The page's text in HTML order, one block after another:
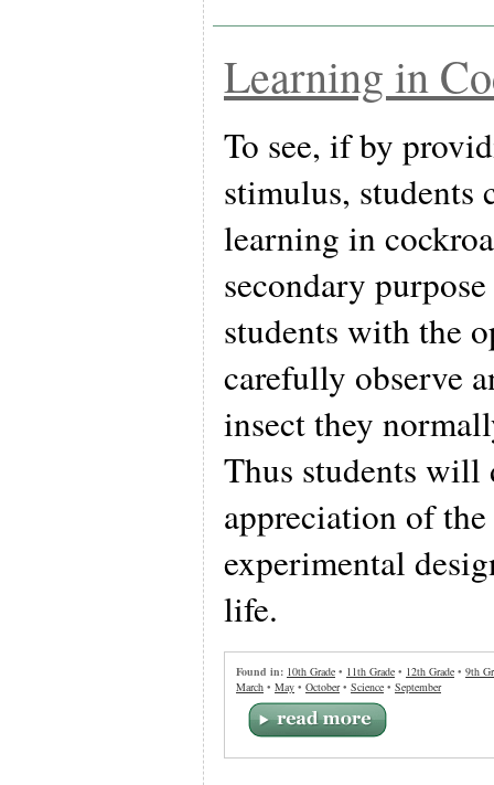
Learning in
To see, if by
stimulus, students
learning in
secondary
students with the
carefully observe
insect they
Thus students will
appreciation of
experimental
life.
Found in: 10th Grade • 11th Grade • 12th Grade • 9th
March • May • October• Science • September